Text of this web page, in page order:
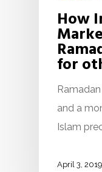
How
for
and a
Islam
April 3, 2019